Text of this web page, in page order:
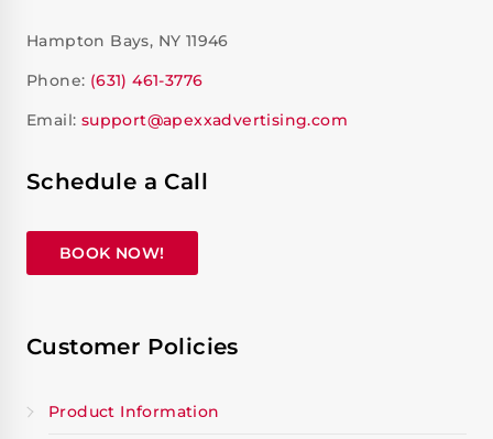
Hampton Bays, NY 11946
Phone: (631) 461-3776
Email: support@apexxadvertising.com
Schedule a Call
BOOK NOW!
Customer Policies
Product Information